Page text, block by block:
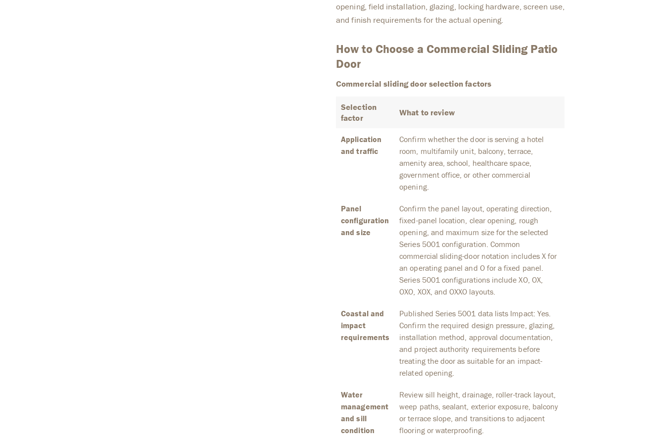
opening, field installation, glazing, locking hardware, screen use,
and finish requirements for the actual opening.
How to Choose a Commercial Sliding Patio
Door
Commercial sliding door selection factors
Selection
factor
What to review
Application
and traffic
Confirm whether the door is serving a hotel
room, multifamily unit, balcony, terrace,
amenity area, school, healthcare space,
government office, or other commercial
opening.
Panel
configuration
and size
Confirm the panel layout, operating direction,
fixed-panel location, clear opening, rough
opening, and maximum size for the selected
Series 5001 configuration. Common
commercial sliding-door notation includes X for
an operating panel and O for a fixed panel.
Series 5001 configurations include XO, OX,
OXO, XOX, and OXXO layouts.
Coastal and
impact
requirements
Published Series 5001 data lists Impact: Yes.
Confirm the required design pressure, glazing,
installation method, approval documentation,
and project authority requirements before
treating the door as suitable for an impact-
related opening.
Water
management
and sill
condition
Review sill height, drainage, roller-track layout,
weep paths, sealant, exterior exposure, balcony
or terrace slope, and transitions to adjacent
flooring or waterproofing.